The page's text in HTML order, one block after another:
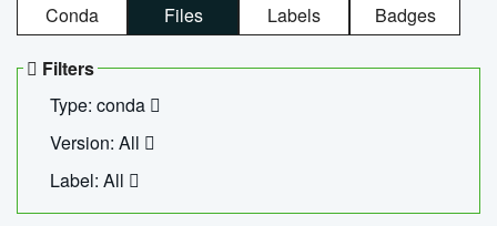
Conda Files Labels Badges
Filters
Type: conda
Version: All
Label: All